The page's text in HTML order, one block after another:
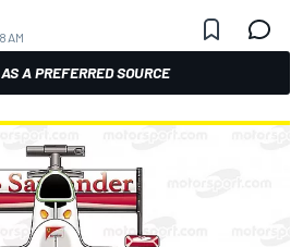
AM
A PREFERRED SOURCE